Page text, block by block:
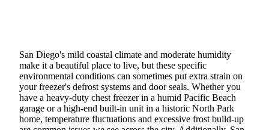
San Diego's mild coastal climate and moderate humidity
make it a beautiful place to live, but these specific
environmental conditions can sometimes put extra strain on
your freezer's defrost systems and door seals. Whether you
have a heavy-duty chest freezer in a humid Pacific Beach
garage or a high-end built-in unit in a historic North Park
home, temperature fluctuations and excessive frost build-up